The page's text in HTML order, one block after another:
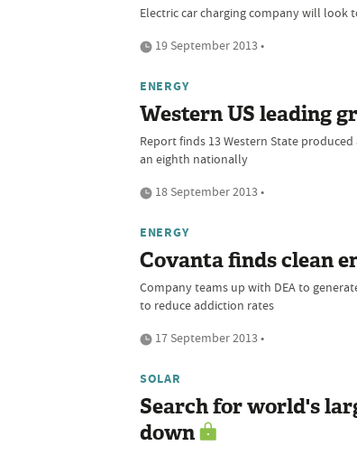
Electric car charging company will look
19 September 2013 •
ENERGY
Western US leading
Report finds 13 Western State
an eighth nationally
18 September 2013 •
ENERGY
Covanta finds clean
Company teams up with DEA to
to reduce addiction rates
17 September 2013 •
SOLAR
Search for world's
down